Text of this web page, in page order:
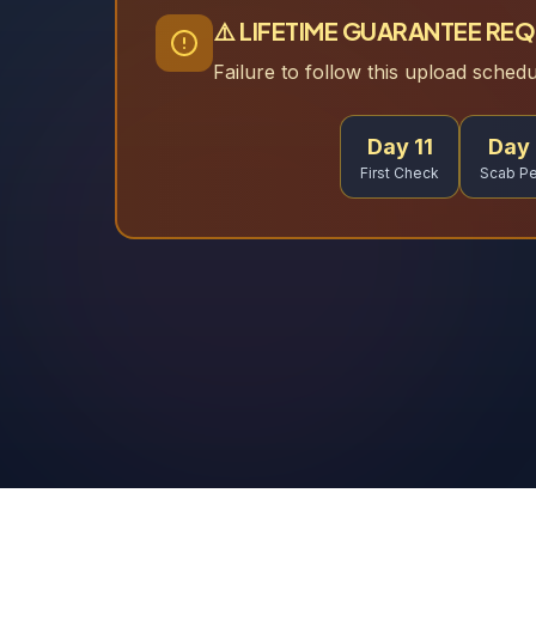
⚠️ LIFETIME GUARANTEE
Failure to follow this upload
Day 11
First Check
Day
Scab